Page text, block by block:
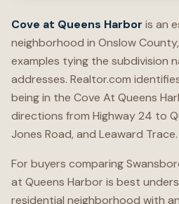
Cove at Queens Harbor is an
neighborhood in Onslow
examples tying the subdivision
addresses. Realtor.com
being in the Cove At Queens
directions from Highway 24 to
Jones Road, and Leaward
For buyers comparing
at Queens Harbor is best
residential neighborhood with